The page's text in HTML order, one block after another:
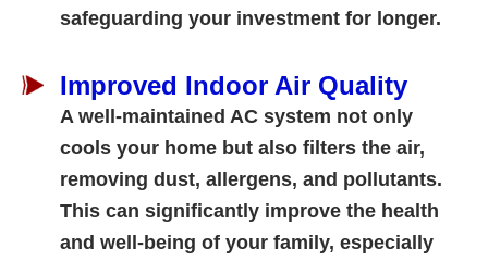
safeguarding your investment for longer.
Improved Indoor Air Quality
A well-maintained AC system not only
cools your home but also filters the air,
removing dust, allergens, and pollutants.
This can significantly improve the health
and well-being of your family, especially